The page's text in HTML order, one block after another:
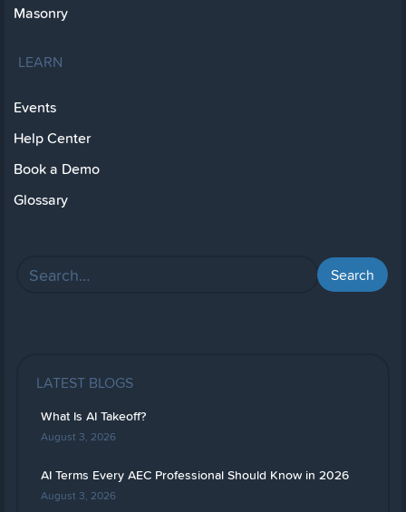
Masonry
LEARN
Events
Help Center
Book a Demo
Glossary
LATEST BLOGS
What Is AI Takeoff?
August 3, 2026
AI Terms Every AEC Professional Should Know in 2026
August 3, 2026